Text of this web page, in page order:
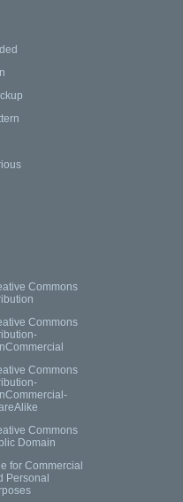
Commons
Commons
Commons
Commons
Domain
for Commercial
Personal